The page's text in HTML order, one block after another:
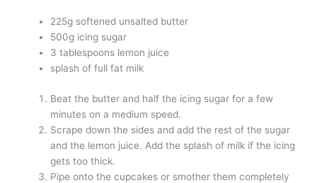
225g softened unsalted butter
500g icing sugar
3 tablespoons lemon juice
splash of full fat milk
Beat the butter and half the icing sugar for a few
minutes on a medium speed.
Scrape down the sides and add the rest of the sugar
and the lemon juice. Add the splash of milk if the icing
gets too thick.
Pipe onto the cupcakes or smother them completely